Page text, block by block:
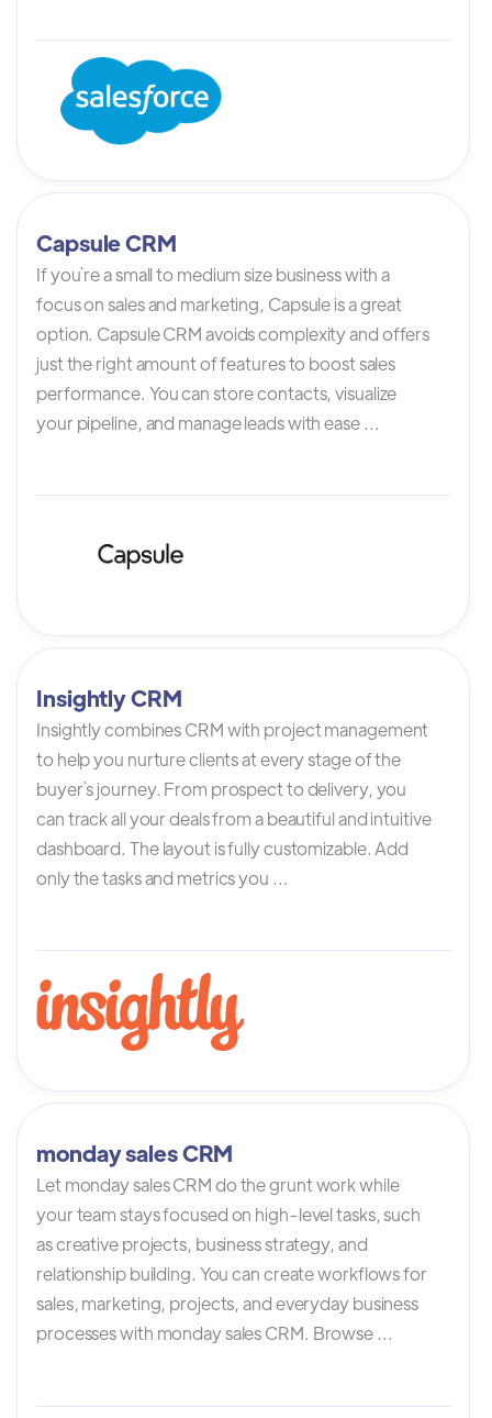
Capsule CRM
If you`re a small to medium size business with a
focus on sales and marketing, Capsule is a great
option. Capsule CRM avoids complexity and offers
just the right amount of features to boost sales
performance. You can store contacts, visualize
your pipeline, and manage leads with ease ...
Insightly CRM
Insightly combines CRM with project management
to help you nurture clients at every stage of the
buyer`s journey. From prospect to delivery, you
can track all your deals from a beautiful and intuitive
dashboard. The layout is fully customizable. Add
only the tasks and metrics you ...
monday sales CRM
Let monday sales CRM do the grunt work while
your team stays focused on high-level tasks, such
as creative projects, business strategy, and
relationship building. You can create workflows for
sales, marketing, projects, and everyday business
processes with monday sales CRM. Browse ...